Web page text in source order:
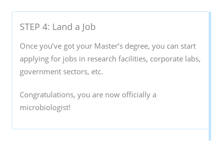
STEP 4: Land a Job
Once you’ve got your Master’s degree, you can start
applying for jobs in research facilities, corporate labs,
government sectors, etc.
Congratulations, you are now officially a
microbiologist!